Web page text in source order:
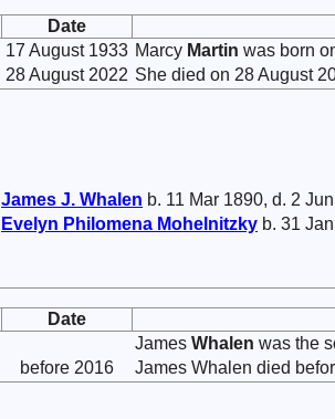
Date
17 August 1933 Marcy Martin was born
28 August 2022 She died on 28 August
James J. Whalen b. 11 Mar 1890, d. 2
Evelyn Philomena Mohelnitzky b. 31
Date
James Whalen was the
before 2016 James Whalen died